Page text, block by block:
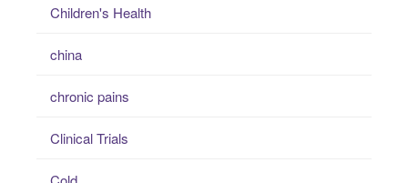
Children's Health
china
chronic pains
Clinical Trials